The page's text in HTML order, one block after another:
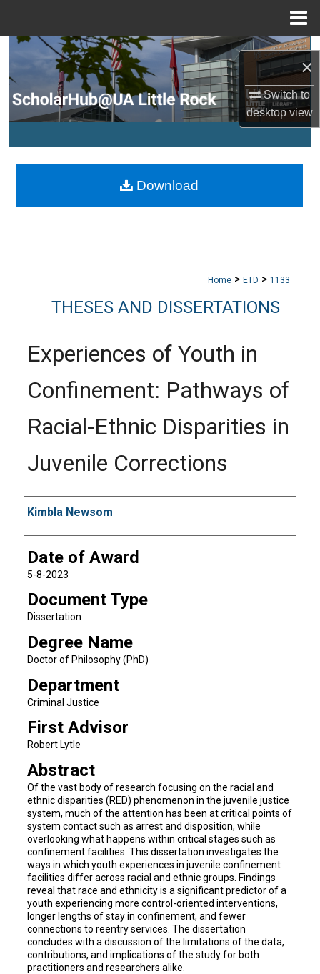
×
Switch to
desktopview
Search
Browse Collections
My Account
Digital Commons Network™
Home > ETD > 1133
THESES AND DISSERTATIONS
Experiences of Youth in
Confinement: Pathways of
Racial-Ethnic Disparities in
Juvenile Corrections
Author
Kimbla Newsom
Date of Award
5-8-2023
Document Type
Dissertation
Degree Name
Doctor of Philosophy (PhD)
Department
Criminal Justice
First Advisor
Robert Lytle
Abstract
Of the vast body of research focusing on the racial and
ethnic disparities (RED) phenomenon in the juvenile justice
system, much of the attention has been at critical points of
system contact such as arrest and disposition, while
overlooking what happens within critical stages such as
confinement facilities. This dissertation investigates the
ways in which youth experiences in juvenile confinement
facilities differ across racial and ethnic groups. Findings
reveal that race and ethnicity is a significant predictor of a
youth experiencing more control-oriented interventions,
longer lengths of stay in confinement, and fewer
connections to reentry services. The dissertation
concludes with a discussion of the limitations of the data,
contributions, and implications of the study for both
practitioners and researchers alike.
Download